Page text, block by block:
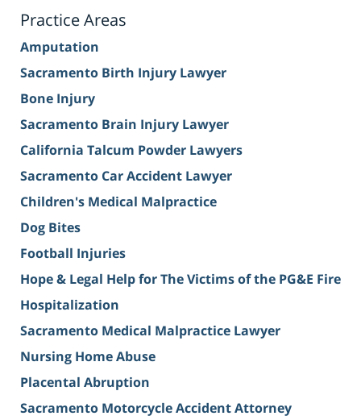
Practice Areas
Amputation
Sacramento Birth Injury Lawyer
Bone Injury
Sacramento Brain Injury Lawyer
California Talcum Powder Lawyers
Sacramento Car Accident Lawyer
Children's Medical Malpractice
Dog Bites
Football Injuries
Hope & Legal Help for The Victims of the PG&E Fire
Hospitalization
Sacramento Medical Malpractice Lawyer
Nursing Home Abuse
Placental Abruption
Sacramento Motorcycle Accident Attorney